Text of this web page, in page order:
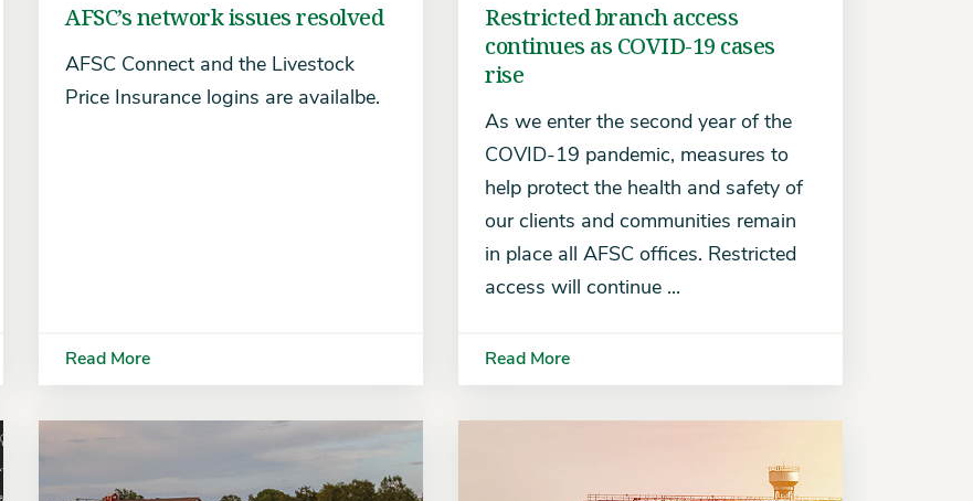
AFSC’s network issues resolved
AFSC Connect and the Livestock
Price Insurance logins are availalbe.
Read More
Restricted branch access
continues as COVID-19 cases
rise
As we enter the second year of the
COVID-19 pandemic, measures to
help protect the health and safety of
our clients and communities remain
in place all AFSC offices. Restricted
access will continue ...
Read More